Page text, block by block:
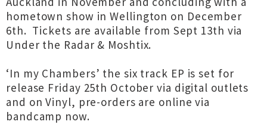
hometown show in Wellington on December
6th. Tickets are available from Sept 13th via
Under the Radar & Moshtix.
‘In my Chambers’ the six track EP is set for
release Friday 25th October via digital outlets
and on Vinyl, pre-orders are online via
bandcamp now.